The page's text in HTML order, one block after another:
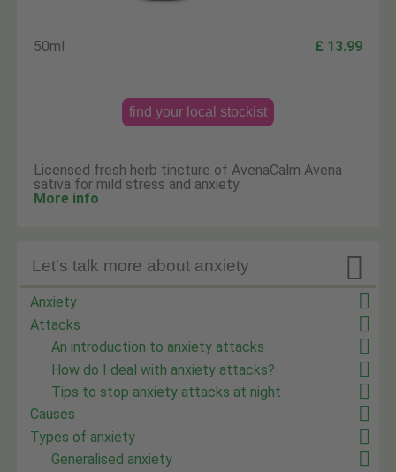
50ml £ 13.99
find your local stockist
Licensed fresh herb tincture of AvenaCalm Avena
sativa for mild stress and anxiety.
More info

Let's talk more about anxiety
Anxiety
Attacks
An introduction to anxiety attacks
How do I deal with anxiety attacks?
Tips to stop anxiety attacks at night
Causes
Types of anxiety
Generalised anxiety